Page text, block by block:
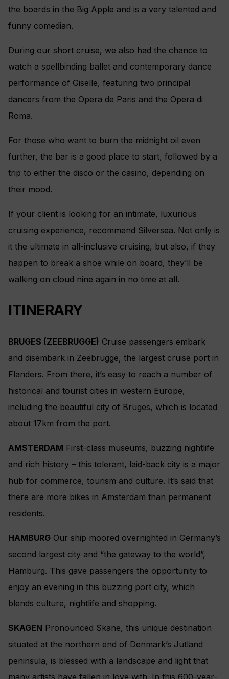
the boards in the Big Apple and is a very talented and
funny comedian.
During our short cruise, we also had the chance to
watch a spellbinding ballet and contemporary dance
performance of Giselle, featuring two principal
dancers from the Opera de Paris and the Opera di
Roma.
For those who want to burn the midnight oil even
further, the bar is a good place to start, followed by a
trip to either the disco or the casino, depending on
their mood.
If your client is looking for an intimate, luxurious
cruising experience, recommend Silversea. Not only is
it the ultimate in all-inclusive cruising, but also, if they
happen to break a shoe while on board, they’ll be
walking on cloud nine again in no time at all.
ITINERARY
BRUGES (ZEEBRUGGE) Cruise passengers embark
and disembark in Zeebrugge, the largest cruise port in
Flanders. From there, it’s easy to reach a number of
historical and tourist cities in western Europe,
including the beautiful city of Bruges, which is located
about 17km from the port.
AMSTERDAM First-class museums, buzzing nightlife
and rich history – this tolerant, laid-back city is a major
hub for commerce, tourism and culture. It’s said that
there are more bikes in Amsterdam than permanent
residents.
HAMBURG Our ship moored overnighted in Germany’s
second largest city and “the gateway to the world”,
Hamburg. This gave passengers the opportunity to
enjoy an evening in this buzzing port city, which
blends culture, nightlife and shopping.
SKAGEN Pronounced Skane, this unique destination
situated at the northern end of Denmark’s Jutland
peninsula, is blessed with a landscape and light that
many artists have fallen in love with. In this 600-year-